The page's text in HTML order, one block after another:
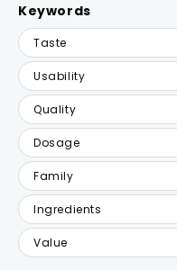
Keywords
Keywords
Taste
Usability
Quality
Dosage
Family
Ingredients
Value